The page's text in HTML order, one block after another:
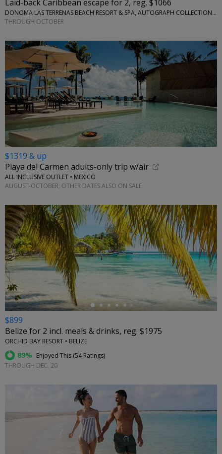
Laid-back Caribbean escape for 2, reg. $1066
DONOMA LAS TERRENAS BEACH RESORT & SPA, AUTOGRAPH COLLECTION • CARIBBEAN
THROUGH OCTOBER
$1319 & up
Playa del Carmen adults-only trip w/air
ALL INCLUSIVE OUTLET • MEXICO
AUGUST-OCTOBER; OTHER DATES ALSO ON SALE
←
$899
Belize for 2 incl. meals & drinks, reg. $1975
ORCHID BAY RESORT • BELIZE
89% Enjoyed This (54 Ratings)
THROUGH DEC. 20